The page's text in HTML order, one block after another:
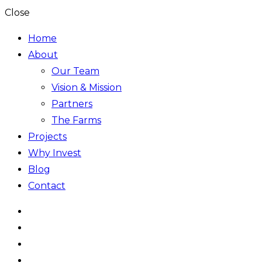
Close
Home
About
Our Team
Vision & Mission
Partners
The Farms
Projects
Why Invest
Blog
Contact